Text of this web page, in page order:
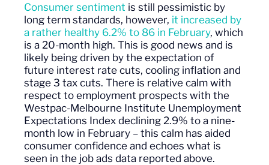
Consumer sentiment is still pessimistic by
long term standards, however, it increased by
a rather healthy 6.2% to 86 in February, which
is a 20-month high. This is good news and is
likely being driven by the expectation of
future interest rate cuts, cooling inflation and
stage 3 tax cuts. There is relative calm with
respect to employment prospects with the
Westpac-Melbourne Institute Unemployment
Expectations Index declining 2.9% to a nine-
month low in February – this calm has aided
consumer confidence and echoes what is
seen in the job ads data reported above.